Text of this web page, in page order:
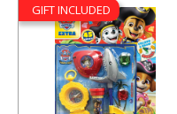
GIFT INCLUDED